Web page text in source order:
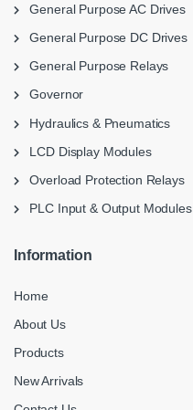
General Purpose AC Drives
General Purpose DC Drives
General Purpose Relays
Governor
Hydraulics & Pneumatics
LCD Display Modules
Overload Protection Relays
PLC Input & Output Modules
Information
Home
About Us
Products
New Arrivals